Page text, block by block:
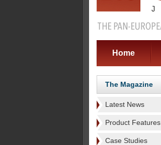
Home
The Magazine
Latest News
Product Features
Case Studies